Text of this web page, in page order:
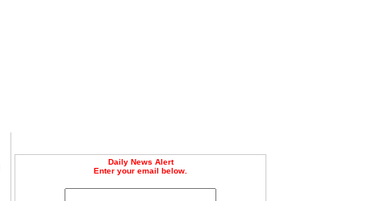
Daily News Alert
Enter your email below.